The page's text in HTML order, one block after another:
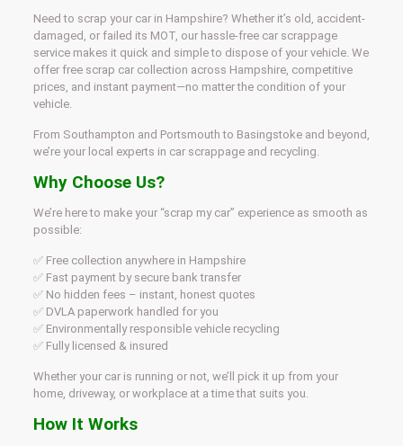
Need to scrap your car in Hampshire? Whether it’s old, accident-
damaged, or failed its MOT, our hassle-free car scrappage
service makes it quick and simple to dispose of your vehicle. We
offer free scrap car collection across Hampshire, competitive
prices, and instant payment—no matter the condition of your
vehicle.
From Southampton and Portsmouth to Basingstoke and beyond,
we’re your local experts in car scrappage and recycling.
Why Choose Us?
We’re here to make your “scrap my car” experience as smooth as
possible:
✅ Free collection anywhere in Hampshire
✅ Fast payment by secure bank transfer
✅ No hidden fees – instant, honest quotes
✅ DVLA paperwork handled for you
✅ Environmentally responsible vehicle recycling
✅ Fully licensed & insured
Whether your car is running or not, we’ll pick it up from your
home, driveway, or workplace at a time that suits you.
How It Works